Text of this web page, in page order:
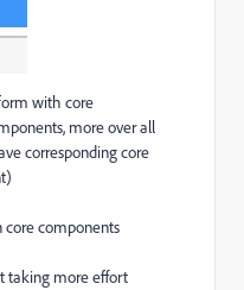
with core
more over all
corresponding core
components
taking more effort